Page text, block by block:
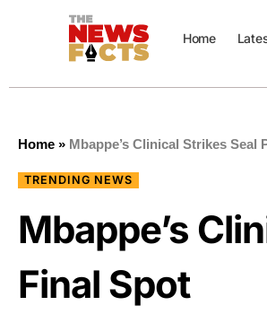
Home
Home » Mbappe’s Clinical Strikes Seal
TRENDING NEWS
Mbappe’s
Final Spot